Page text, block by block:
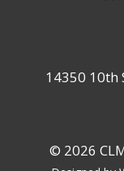
14350 10th
© 2026